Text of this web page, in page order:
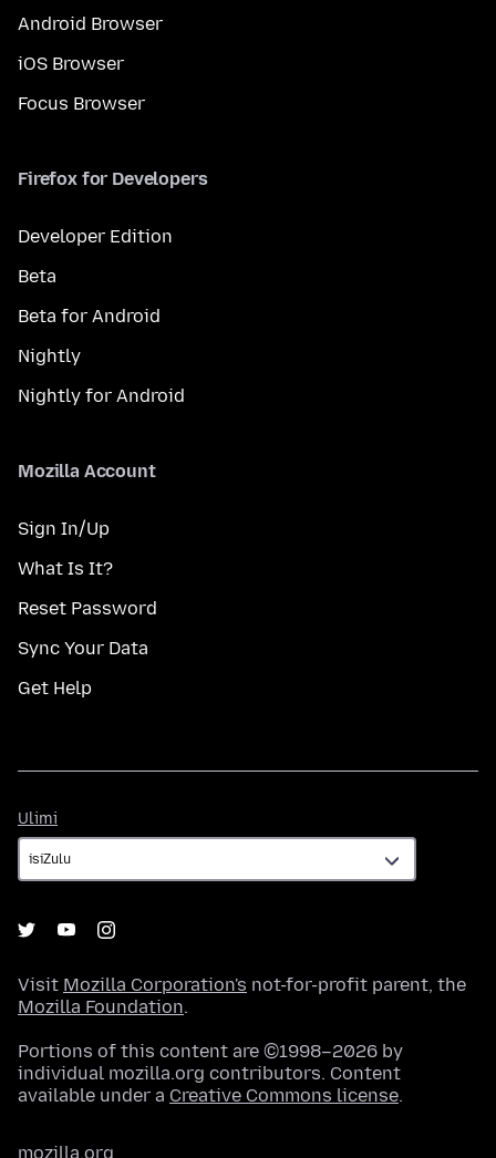
Android Browser
iOS Browser
Focus Browser
Firefox for Developers
Developer Edition
Beta
Beta for Android
Nightly
Nightly for Android
Mozilla Account
Sign In/Up
What Is It?
Reset Password
Sync Your Data
Get Help
Ulimi
Visit Mozilla Corporation's not-for-profit parent, the
Mozilla Foundation.
Portions of this content are ©1998–2026 by
individual mozilla.org contributors. Content
available under a Creative Commons license.
mozilla.org